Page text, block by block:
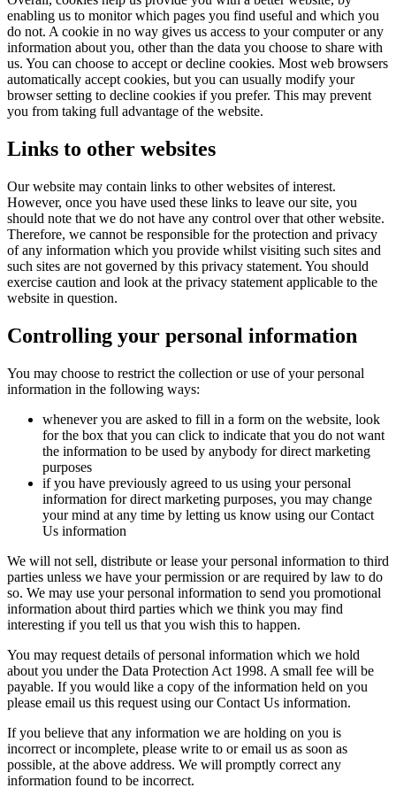
enabling us to monitor which pages you find useful and which you
do not. A cookie in no way gives us access to your computer or any
information about you, other than the data you choose to share with
us. You can choose to accept or decline cookies. Most web browsers
automatically accept cookies, but you can usually modify your
browser setting to decline cookies if you prefer. This may prevent
you from taking full advantage of the website.
Links to other websites
Our website may contain links to other websites of interest.
However, once you have used these links to leave our site, you
should note that we do not have any control over that other website.
Therefore, we cannot be responsible for the protection and privacy
of any information which you provide whilst visiting such sites and
such sites are not governed by this privacy statement. You should
exercise caution and look at the privacy statement applicable to the
website in question.
Controlling your personal information
You may choose to restrict the collection or use of your personal
information in the following ways:
whenever you are asked to fill in a form on the website, look
for the box that you can click to indicate that you do not want
the information to be used by anybody for direct marketing
purposes
if you have previously agreed to us using your personal
information for direct marketing purposes, you may change
your mind at any time by letting us know using our Contact
Us information
We will not sell, distribute or lease your personal information to third
parties unless we have your permission or are required by law to do
so. We may use your personal information to send you promotional
information about third parties which we think you may find
interesting if you tell us that you wish this to happen.
You may request details of personal information which we hold
about you under the Data Protection Act 1998. A small fee will be
payable. If you would like a copy of the information held on you
please email us this request using our Contact Us information.
If you believe that any information we are holding on you is
incorrect or incomplete, please write to or email us as soon as
possible, at the above address. We will promptly correct any
information found to be incorrect.